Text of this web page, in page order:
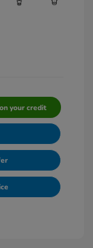
your credit